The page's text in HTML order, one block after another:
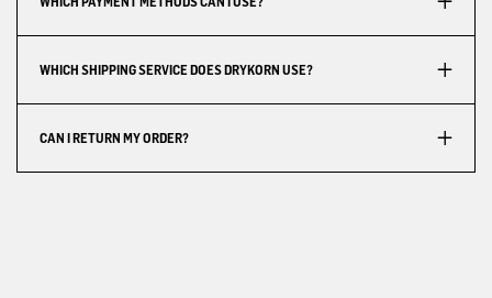
WHICH SHIPPING SERVICE DOES DRYKORN USE?
CAN I RETURN MY ORDER?